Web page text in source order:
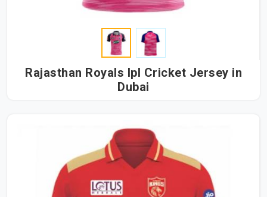
Rajasthan Royals Ipl Cricket Jersey in
Dubai